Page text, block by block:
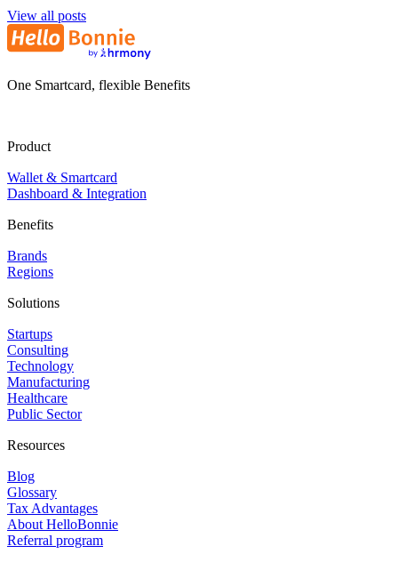
View all posts
One Smartcard, flexible Benefits
Product
Wallet & Smartcard
Dashboard & Integration
Benefits
Brands
Regions
Solutions
Startups
Consulting
Technology
Manufacturing
Healthcare
Public Sector
Resources
Blog
Glossary
Tax Advantages
About HelloBonnie
Referral program